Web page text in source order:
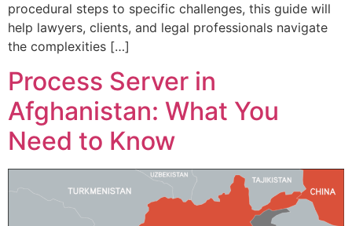
procedural steps to specific challenges, this guide will
help lawyers, clients, and legal professionals navigate
the complexities […]
Process Server in
Afghanistan: What You
Need to Know